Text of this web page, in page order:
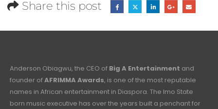
Share this post
Anderson Obiagwu, the CEO of Big A Entertainment and
founder ofAFRIMMA Awards, is one of the most reputable
names in African entertainment in Diaspora. The Imo State
born music executive has over the years built a penchant for